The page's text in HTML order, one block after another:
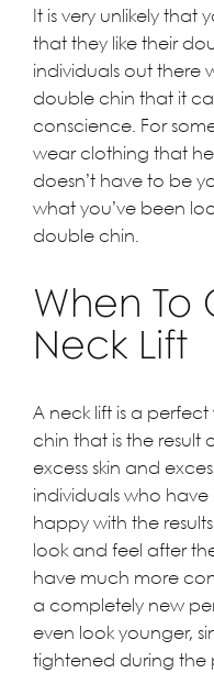
It is very unlikely that
that they like their
individuals out there
double chin that it
conscience. For
wear clothing that
doesn’t have to be
what you’ve been
double chin.
When To
Neck Lift
A neck lift is a
chin that is the result
excess skin and
individuals who
happy with the
look and feel after
have much more
a completely new
even look younger,
tightened during the